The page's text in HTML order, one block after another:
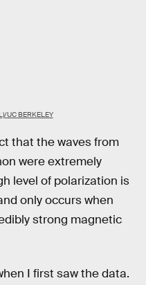
UC BERKELEY
that the waves from
were extremely
level of polarization is
only occurs when
strong magnetic
I first saw the data.